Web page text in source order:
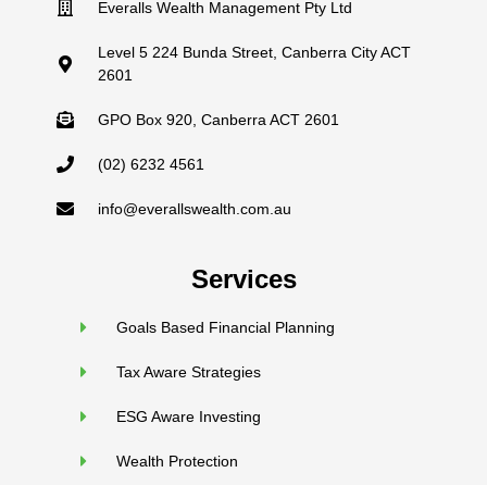
Everalls Wealth Management Pty Ltd
Level 5 224 Bunda Street, Canberra City ACT
2601
GPO Box 920, Canberra ACT 2601
(02) 6232 4561
info@everallswealth.com.au
Services
Goals Based Financial Planning
Tax Aware Strategies
ESG Aware Investing
Wealth Protection